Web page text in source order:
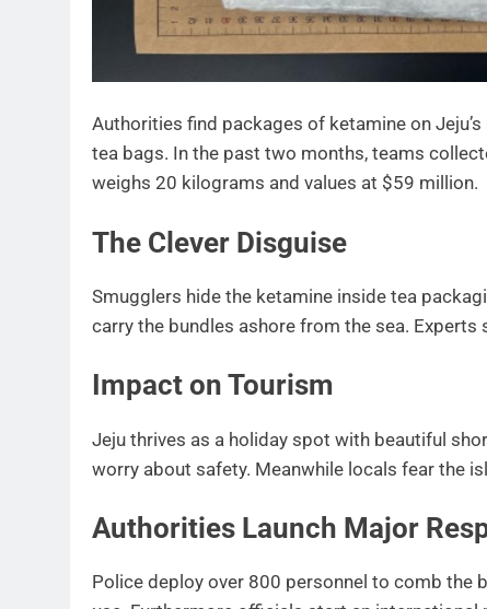
Authorities find packages of ketamine on
tea bags. In the past two months, teams
weighs 20 kilograms and values at $59 million.
The Clever Disguise
Smugglers hide the ketamine inside tea
carry the bundles ashore from the sea.
Impact on Tourism
Jeju thrives as a holiday spot with beautiful
worry about safety. Meanwhile locals fear the
Authorities Launch Major
Police deploy over 800 personnel to comb the